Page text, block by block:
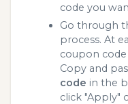
code you
Go through
process. At
coupon
Copy and
code in the
click "Apply"